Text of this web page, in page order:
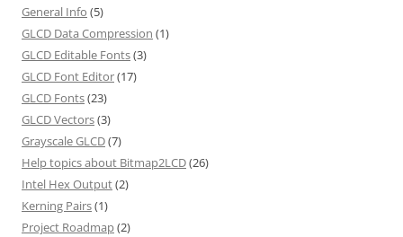
General Info (5)
GLCD Data Compression (1)
GLCD Editable Fonts(3)
GLCD Font Editor(17)
GLCD Fonts(23)
GLCD Vectors(3)
Grayscale GLCD(7)
Help topics about Bitmap2LCD(26)
Intel Hex Output(2)
Kerning Pairs(1)
Project Roadmap(2)